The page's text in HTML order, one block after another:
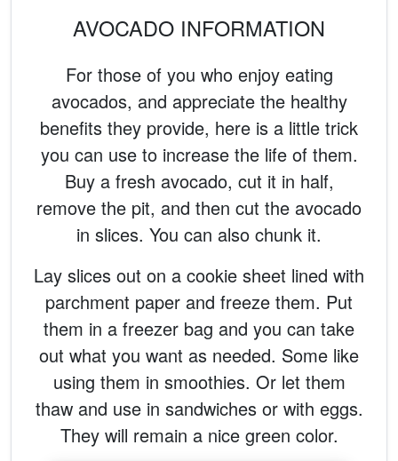
AVOCADO INFORMATION
For those of you who enjoy eating
avocados, and appreciate the healthy
benefits they provide, here is a little trick
you can use to increase the life of them.
Buy a fresh avocado, cut it in half,
remove the pit, and then cut the avocado
in slices. You can also chunk it.
Lay slices out on a cookie sheet lined with
parchment paper and freeze them. Put
them in a freezer bag and you can take
out what you want as needed. Some like
using them in smoothies. Or let them
thaw and use in sandwiches or with eggs.
They will remain a nice green color.